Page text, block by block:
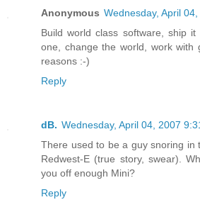
Anonymous Wednesday, April
Build world class software, ship
one, change the world, work with
reasons :-)
Reply
dB. Wednesday, April 04, 2007
There used to be a guy snoring in
Redwest-E (true story, swear).
you off enough Mini?
Reply